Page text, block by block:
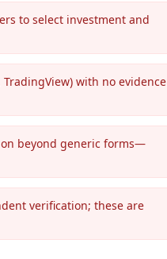
to select investment and
with no evidence
beyond generic forms—
verification; these are